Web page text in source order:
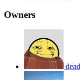
Owners